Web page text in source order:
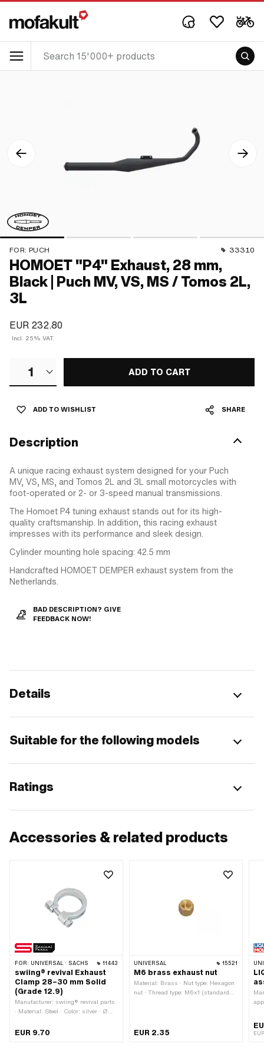
FOR: PUCH 33310
HOMOET "P4" Exhaust, 28 mm,
Black | Puch MV, VS, MS / Tomos 2L,
3L
EUR 232.80
Incl. 25% VAT.
1 ADD TO CART
ADD TO WISHLIST SHARE
Description
A unique racing exhaust system designed for your Puch
MV, VS, MS, and Tomos 2L and 3L small motorcycles with
foot-operated or 2- or 3-speed manual transmissions.
The Homoet P4 tuning exhaust stands out for its high-
quality craftsmanship. In addition, this racing exhaust
impresses with its performance and sleek design.
Cylinder mounting hole spacing: 42.5 mm
Handcrafted HOMOET DEMPER exhaust system from the
Netherlands.
BAD DESCRIPTION? GIVE
FEEDBACK NOW!
Details
Suitable for the following models
Ratings
Accessories & related products
FOR: UNIVERSAL · SACHS 11443
swiing® revival Exhaust
Clamp 28–30 mm Solid
(Grade 12.9)
Manufacturer: swiing® revival parts
· Material: Steel · Color: silver · Ø
Ø inside: 28 - 30 mm · Mounting
EUR 9.70
UNIVERSAL 15521
M6 brass exhaust nut
Material: Brass · Nut type: Hexagon
nut · Thread type: M6x1 (standard
EUR 2.35